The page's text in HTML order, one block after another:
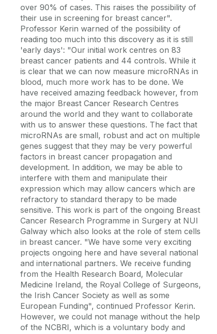
over 90% of cases. This raises the possibility of
their use in screening for breast cancer".
Professor Kerin warned of the possibility of
reading too much into this discovery as it is still
'early days': "Our initial work centres on 83
breast cancer patients and 44 controls. While it
is clear that we can now measure microRNAs in
blood, much more work has to be done. We
have received amazing feedback however, from
the major Breast Cancer Research Centres
around the world and they want to collaborate
with us to answer these questions. The fact that
microRNAs are small, robust and act on multiple
genes suggest that they may be very powerful
factors in breast cancer propagation and
development. In addition, we may be able to
interfere with them and manipulate their
expression which may allow cancers which are
refractory to standard therapy to be made
sensitive. This work is part of the ongoing Breast
Cancer Research Programme in Surgery at NUI
Galway which also looks at the role of stem cells
in breast cancer. "We have some very exciting
projects ongoing here and have several national
and international partners. We receive funding
from the Health Research Board, Molecular
Medicine Ireland, the Royal College of Surgeons,
the Irish Cancer Society as well as some
European Funding", continued Professor Kerin.
However, we could not manage without the help
of the NCBRI, which is a voluntary body and